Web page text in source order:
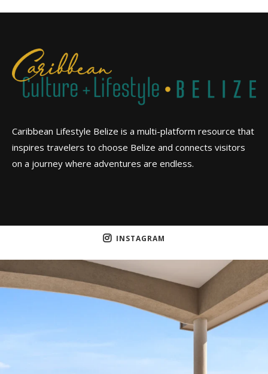
Caribbean Lifestyle Belize is a multi-platform resource that
inspires travelers to choose Belize and connects visitors
on a journey where adventures are endless.
INSTAGRAM